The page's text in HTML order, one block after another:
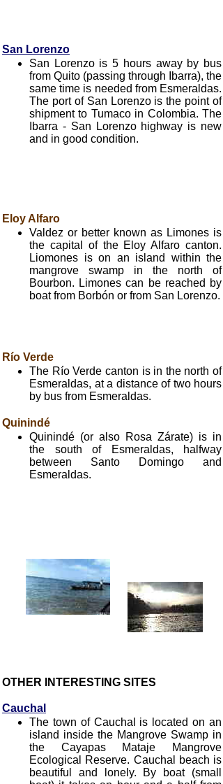
OTHER INTERESTING SITES
Cauchal
The town of Cauchal is located on an
island inside the Mangrove Swamp in
the Cayapas Mataje Mangrove
Ecological Reserve. Cauchal beach is
beautiful and lonely. By boat (small
Río Verde
The Río Verde canton is in the north of
Esmeraldas, at a distance of two hours
by bus from Esmeraldas.
Quinindé
Quinindé (or also Rosa Zárate) is in
the south of Esmeraldas, halfway
between Santo Domingo and
Esmeraldas.
San Lorenzo
San Lorenzo is 5 hours away by bus
from Quito (passing through Ibarra), the
same time is needed from Esmeraldas.
The port of San Lorenzo is the point of
shipment to Tumaco in Colombia. The
Ibarra - San Lorenzo highway is new
and in good condition.
Eloy Alfaro
Valdez or better known as Limones is
the capital of the Eloy Alfaro canton.
Liomones is on an island within the
mangrove swamp in the north of
Bourbon. Limones can be reached by
boat from Borbón or from San Lorenzo.